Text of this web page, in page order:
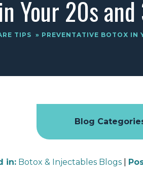
Your 20s
TIPS » PREVENTATIVE BOTOX IN
Blog
in: Botox & Injectables Blogs